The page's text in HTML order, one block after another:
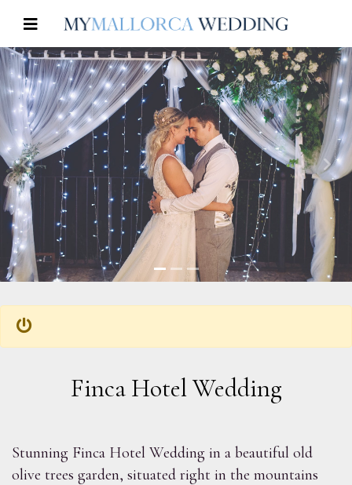
Previous
Finca Hotel Wedding
Stunning Finca Hotel Wedding in a beautiful old
olive trees garden, situated right in the mountains